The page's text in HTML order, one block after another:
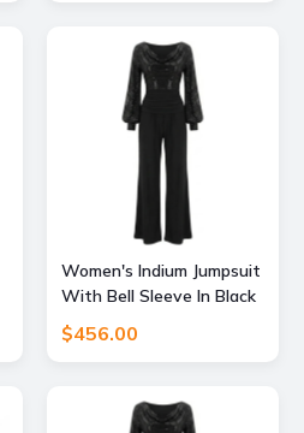
Women's Indium Jumpsuit
With Bell Sleeve In Black
Sequin & Black Extra
Large Atom Label
$456.00